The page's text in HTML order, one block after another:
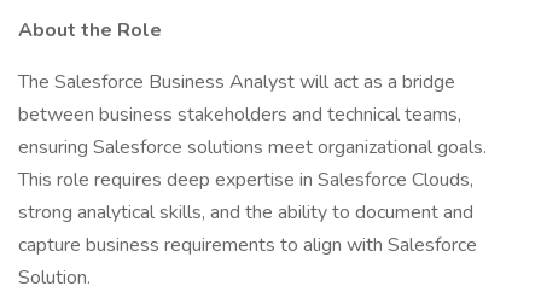
About the Role
The Salesforce Business Analyst will act as a bridge
between business stakeholders and technical teams,
ensuring Salesforce solutions meet organizational goals.
This role requires deep expertise in Salesforce Clouds,
strong analytical skills, and the ability to document and
capture business requirements to align with Salesforce
Solution.